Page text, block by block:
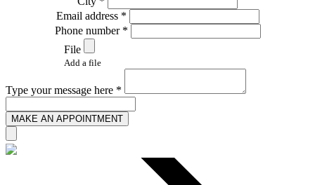
Email address *
Phone number *
File
Add a file
Type your message here *
MAKE AN APPOINTMENT